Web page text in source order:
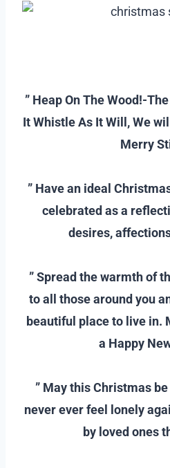
” Heap On The Wood!-
It Whistle As It Will, We
Merry
” Have an ideal
celebrated as a
desires,
” Spread the warmth of
to all those around you
beautiful place to live in.
a Happy
” May this Christmas
never ever feel lonely
by loved ones